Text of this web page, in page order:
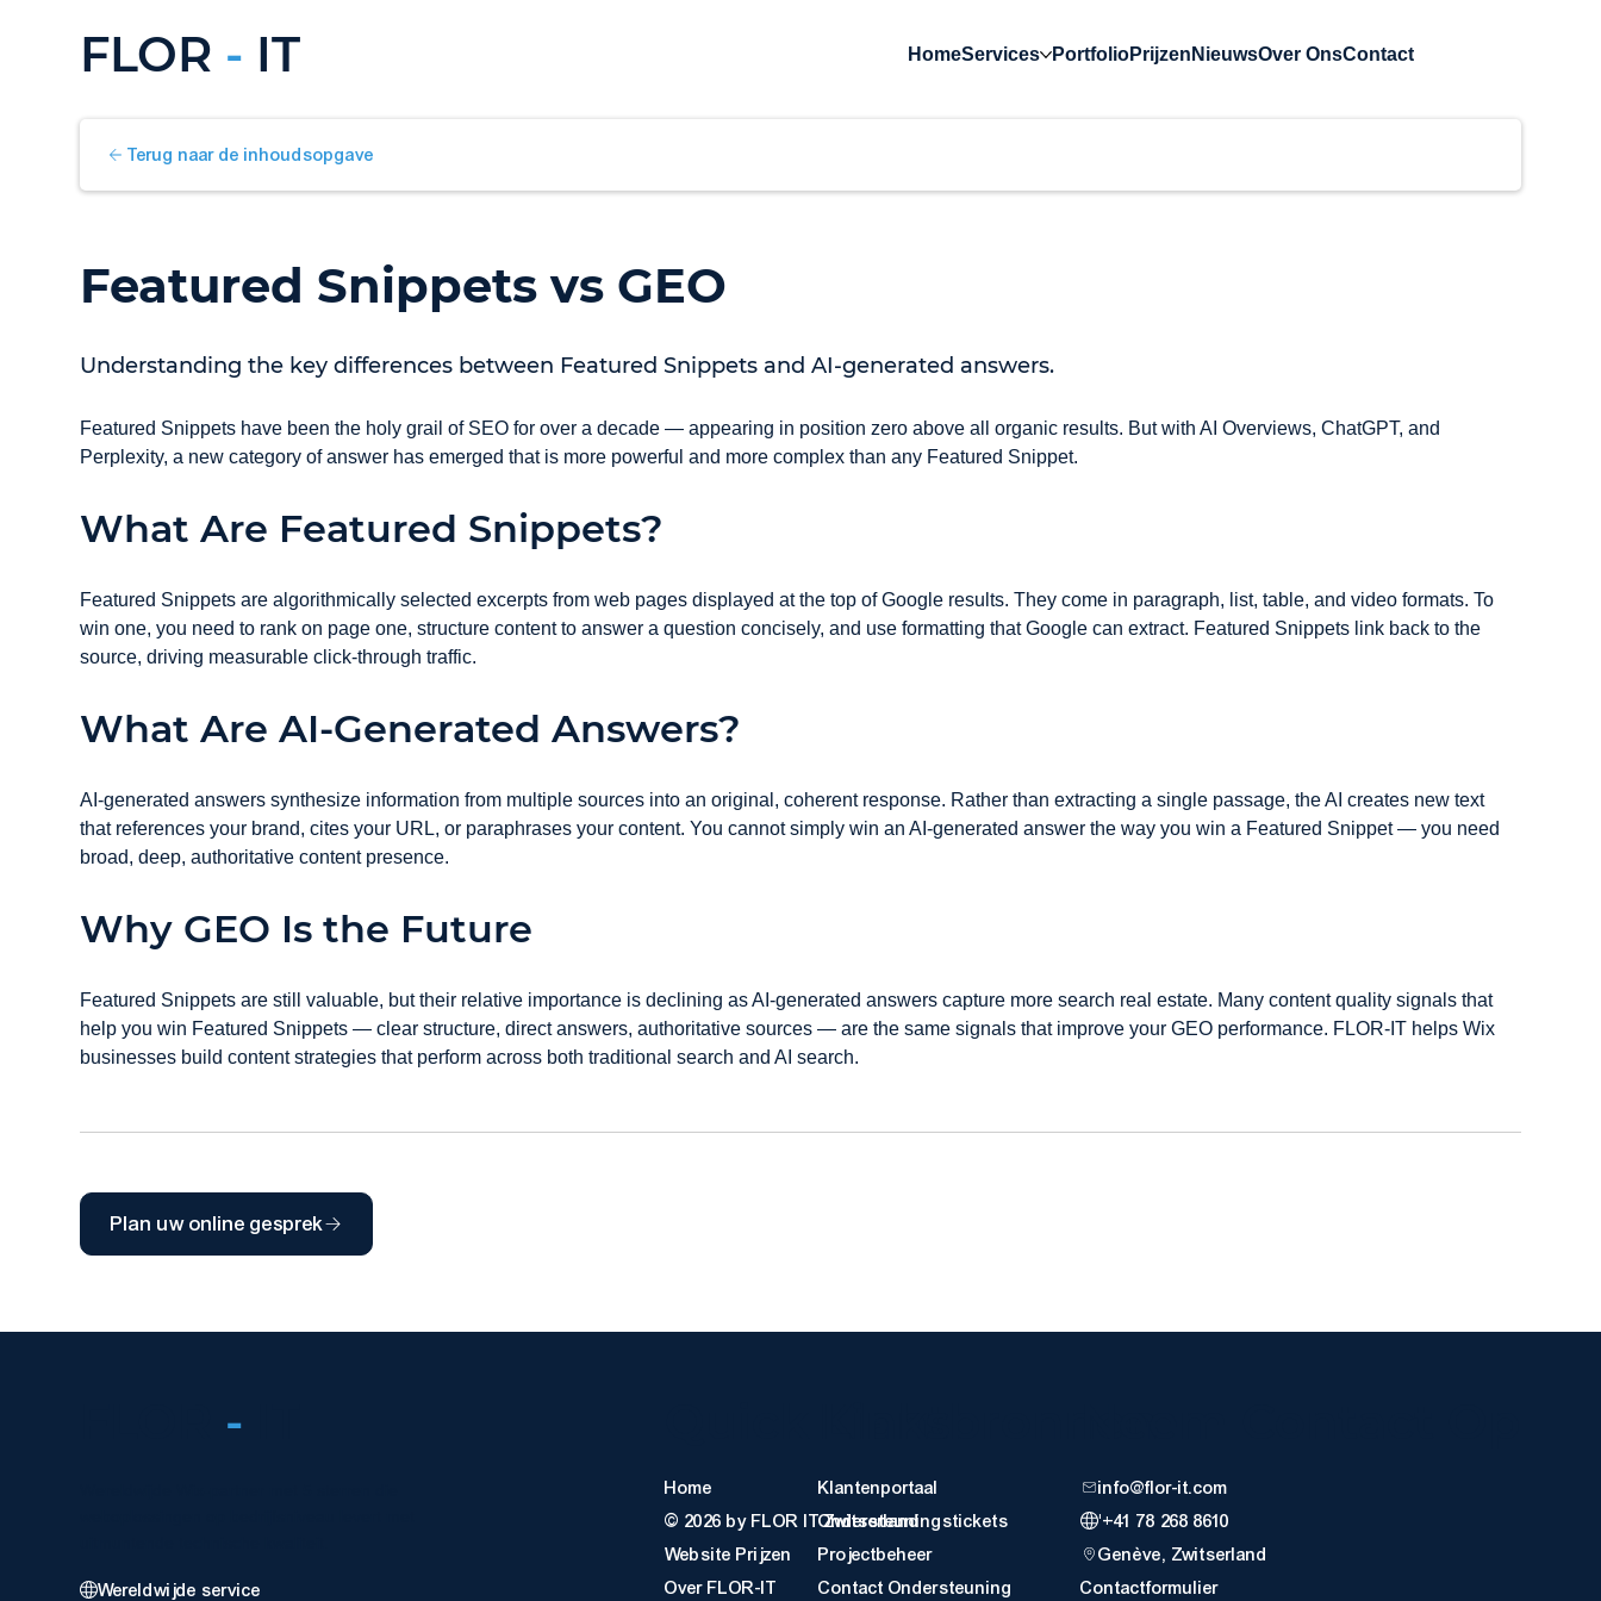
FLOR - IT HomeServices PortfolioPrijzen NieuwsOver OnsContact
Terug naar de inhoudsopgave
Featured Snippets vs GEO
Understanding the key differences between Featured Snippets and AI-generated answers.
Featured Snippets have been the holy grail of SEO for over a decade — appearing in position zero above all organic results. But with AI Overviews, ChatGPT, and
Perplexity, a new category of answer has emerged that is more powerful and more complex than any Featured Snippet.
What Are Featured Snippets?
Featured Snippets are algorithmically selected excerpts from web pages displayed at the top of Google results. They come in paragraph, list, table, and video formats. To
win one, you need to rank on page one, structure content to answer a question concisely, and use formatting that Google can extract. Featured Snippets link back to the
source, driving measurable click-through traffic.
What Are AI-Generated Answers?
AI-generated answers synthesize information from multiple sources into an original, coherent response. Rather than extracting a single passage, the AI creates new text
that references your brand, cites your URL, or paraphrases your content. You cannot simply win an AI-generated answer the way you win a Featured Snippet — you need
broad, deep, authoritative content presence.
Why GEO Is the Future
Featured Snippets are still valuable, but their relative importance is declining as AI-generated answers capture more search real estate. Many content quality signals that
help you win Featured Snippets — clear structure, direct answers, authoritative sources — are the same signals that improve your GEO performance. FLOR-IT helps Wix
businesses build content strategies that perform across both traditional search and AI search.
Plan uw online gesprek
-
Wereldwijde service
Klantenportaal
Ondersteuningstickets
Projectbeheer
Contact Ondersteuning
info@flor-it.com
'+41 78 268 8610
Genève, Zwitserland
Contactformulier
Home
© 2026 by FLOR IT Zwitserland
Website Prijzen
Over FLOR-IT